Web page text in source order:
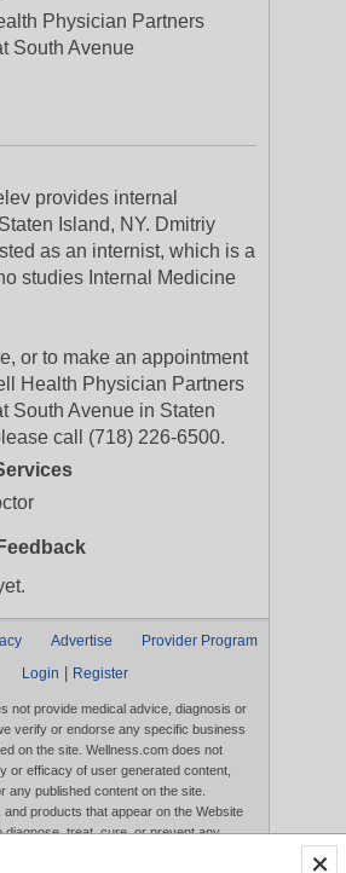
Physician Partners
South Avenue
provides internal
Island, NY. Dmitriy
as an internist, which is a
studies Internal Medicine
or to make an appointment
Health Physician Partners
South Avenue in Staten
call (718) 226-6500.
Advertise
Provider Program
Login
Register
not provide medical advice, diagnosis or
verify or endorse any specific business
on the site. Wellness.com does not
or efficacy of user generated content,
any published content on the site.
products that appear on the Website
diagnose, treat, cure, or prevent any
made therein have not been